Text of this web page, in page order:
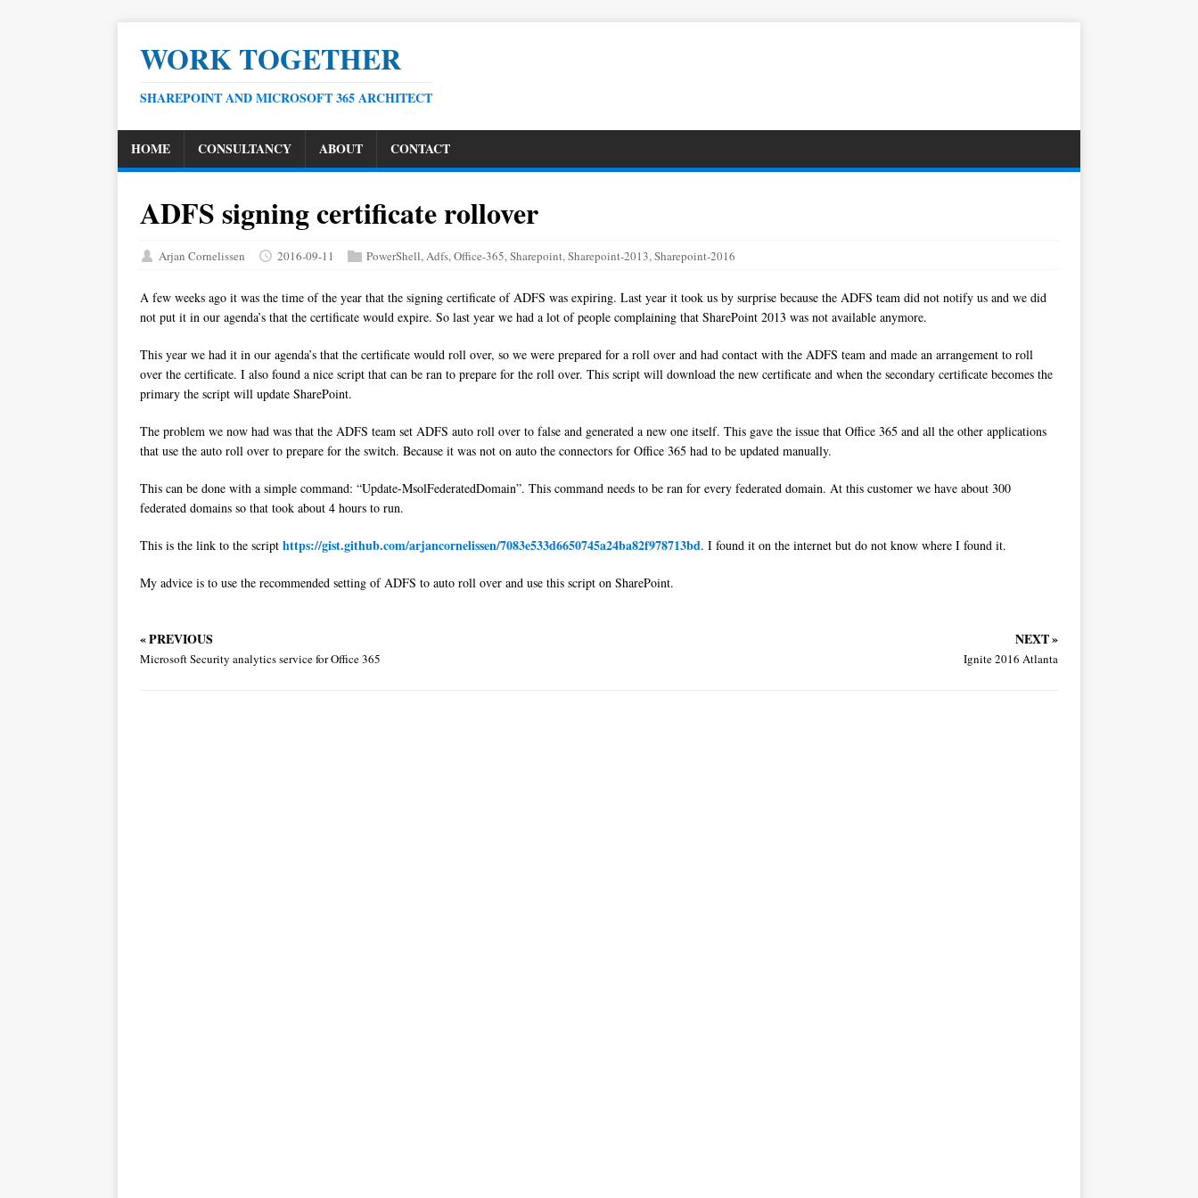
WORK TOGETHER
SHAREPOINT AND MICROSOFT 365 ARCHITECT
HOME CONSULTANCY ABOUT CONTACT
ADFS signing certificate rollover
Arjan Cornelissen 2016-09-11 PowerShell,Adfs,Office-365,Sharepoint,Sharepoint-2013,Sharepoint-2016
A few weeks ago it was the time of the year that the signing certificate of ADFS was expiring. Last year it took us by surprise because the ADFS team did not notify us and we did
not put it in our agenda’s that the certificate would expire. So last year we had a lot of people complaining that SharePoint 2013 was not available anymore.
This year we had it in our agenda’s that the certificate would roll over, so we were prepared for a roll over and had contact with the ADFS team and made an arrangement to roll
over the certificate. I also found a nice script that can be ran to prepare for the roll over. This script will download the new certificate and when the secondary certificate becomes the
primary the script will update SharePoint.
The problem we now had was that the ADFS team set ADFS auto roll over to false and generated a new one itself. This gave the issue that Office 365 and all the other applications
that use the auto roll over to prepare for the switch. Because it was not on auto the connectors for Office 365 had to be updated manually.
This can be done with a simple command: “Update-MsolFederatedDomain”. This command needs to be ran for every federated domain. At this customer we have about 300
federated domains so that took about 4 hours to run.
This is the link to the script https://gist.github.com/arjancornelissen/7083e533d6650745a24ba82f978713bd. I found it on the internet but do not know where I found it.
My advice is to use the recommended setting of ADFS to auto roll over and use this script on SharePoint.
« PREVIOUS
Microsoft Security analytics service for Office 365
NEXT »
Ignite 2016 Atlanta